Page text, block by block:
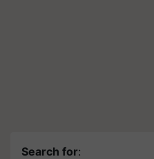
Search for: